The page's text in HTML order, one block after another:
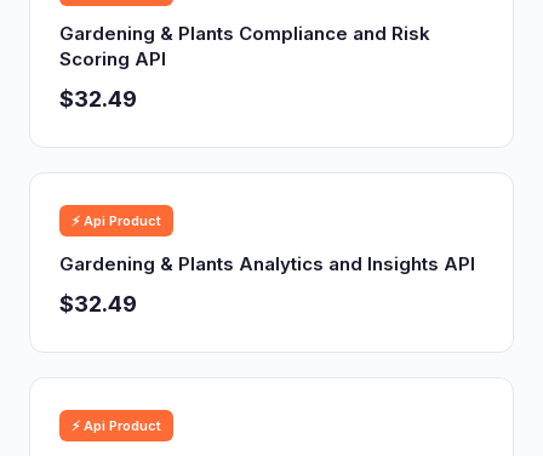
Gardening & Plants Compliance and Risk
Scoring API
$32.49
⚡ Api Product
Gardening & Plants Analytics and Insights API
$32.49
⚡ Api Product